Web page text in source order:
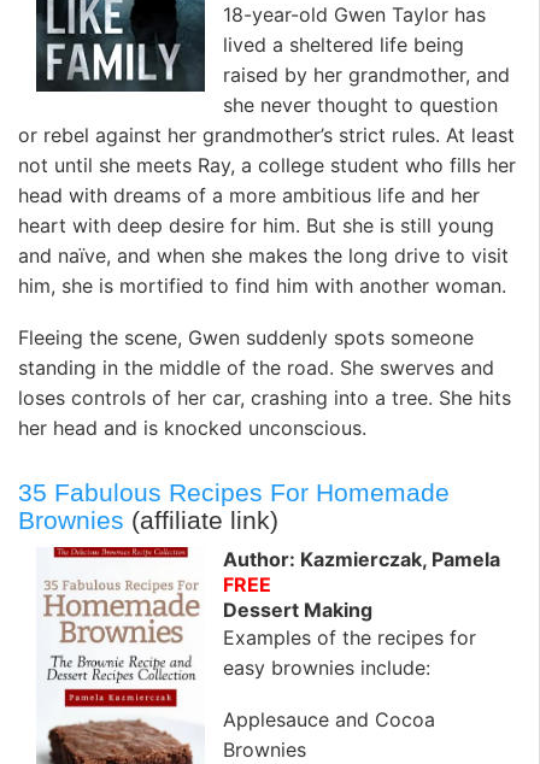
18-year-old Gwen Taylor has
lived a sheltered life being
raised by her grandmother, and
she never thought to question
or rebel against her grandmother’s strict rules. At least
not until she meets Ray, a college student who fills her
head with dreams of a more ambitious life and her
heart with deep desire for him. But she is still young
and naïve, and when she makes the long drive to visit
him, she is mortified to find him with another woman.
Fleeing the scene, Gwen suddenly spots someone
standing in the middle of the road. She swerves and
loses controls of her car, crashing into a tree. She hits
her head and is knocked unconscious.
35 Fabulous Recipes For Homemade
Brownies (affiliate link)
Author: Kazmierczak, Pamela
FREE
Dessert Making
Examples of the recipes for
easy brownies include:
Applesauce and Cocoa
Brownies